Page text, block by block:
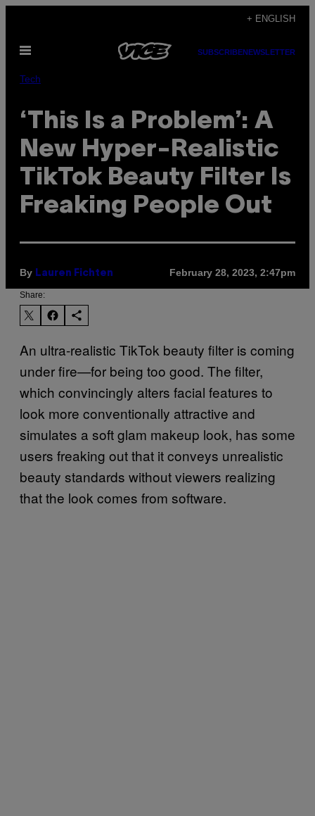
content
+ ENGLISH
Open
SUBSCRIBENEWSLETTER
Tech
‘This Is a Problem’: A
New Hyper-Realistic
TikTok Beauty Filter Is
Freaking People Out
By Lauren Fichten February 28, 2023, 2:47pm
Share:
An ultra-realistic TikTok beauty filter is coming
under fire—for being too good. The filter,
which convincingly alters facial features to
look more conventionally attractive and
simulates a soft glam makeup look, has some
users freaking out that it conveys unrealistic
beauty standards without viewers realizing
that the look comes from software.